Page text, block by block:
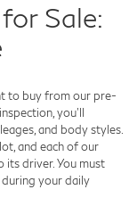
Sale:
to buy from our pre-
you'll
and body styles.
and each of our
its driver. You must
your daily